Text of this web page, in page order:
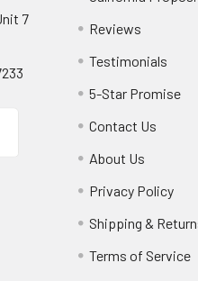
7
Reviews
Testimonials
5-Star Promise
Contact Us
About Us
Privacy Policy
Shipping &
Terms of Service